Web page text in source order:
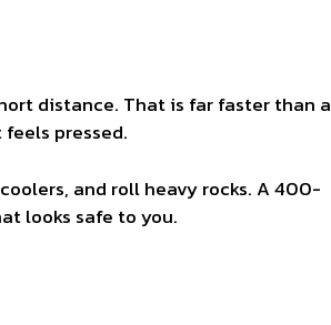
distance. That is far faster than a
pressed.
and roll heavy rocks. A 400-
looks safe to you.